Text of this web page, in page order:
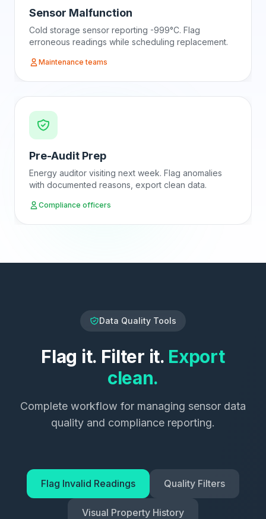
Sensor Malfunction
Cold storage sensor reporting -999°C. Flag
erroneous readings while scheduling replacement.
Maintenance teams
Pre-Audit Prep
Energy auditor visiting next week. Flag anomalies
with documented reasons, export clean data.
Compliance officers
Data Quality Tools
Flag it. Filter it. Export
clean.
Complete workflow for managing sensor data
quality and compliance reporting.
Flag Invalid Readings Quality Filters
Visual Property History